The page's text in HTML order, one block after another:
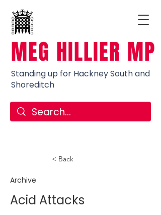
MEG HILLIER MP
Standing up for Hackney South and
Shoreditch
< Back
Archive
Acid Attacks